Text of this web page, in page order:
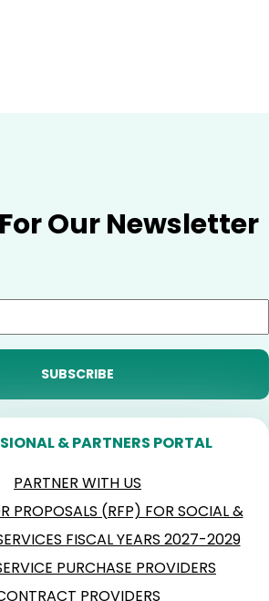
Our Newsletter
& PARTNERS PORTAL
PARTNER WITH US
PROPOSALS (RFP) FOR SOCIAL &
FISCAL YEARS 2027-2029
PURCHASE PROVIDERS
PROVIDERS